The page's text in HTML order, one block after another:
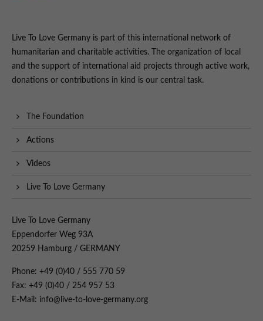
Live To Love Germany is part of this international network of
humanitarian and charitable activities. The organization of local
and the support of international aid projects through active work,
donations or contributions in kind is our central task.
The Foundation
Actions
Videos
Live To Love Germany
Live To Love Germany
Eppendorfer Weg 93A
20259 Hamburg / GERMANY
Phone: +49 (0)40 / 555 770 59
Fax: +49 (0)40 / 254 957 53
E-Mail: info@live-to-love-germany.org